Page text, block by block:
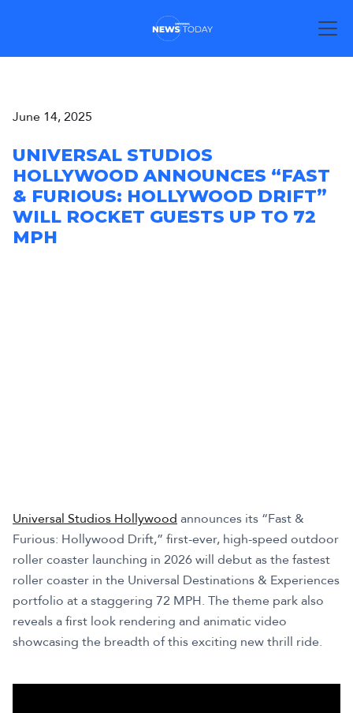
June 14, 2025
UNIVERSAL STUDIOS
HOLLYWOOD ANNOUNCES “FAST
& FURIOUS: HOLLYWOOD DRIFT”
WILL ROCKET GUESTS UP TO 72
MPH
Universal Studios Hollywood announces its “Fast &
Furious: Hollywood Drift,” first-ever, high-speed outdoor
roller coaster launching in 2026 will debut as the fastest
roller coaster in the Universal Destinations & Experiences
portfolio at a staggering 72 MPH. The theme park also
reveals a first look rendering and animatic video
showcasing the breadth of this exciting new thrill ride.